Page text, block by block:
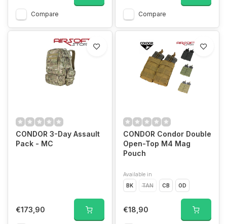
Compare Compare
CONDOR 3-Day Assault
Pack - MC
€173,90
CONDOR Condor Double
Open-Top M4 Mag
Pouch
Available in
BK
TAN CB OD
€18,90